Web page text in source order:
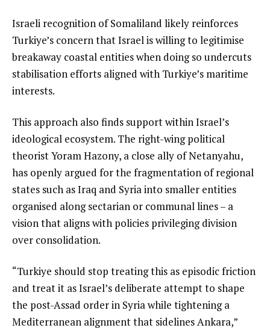
Israeli recognition of Somaliland likely reinforces
Turkiye’s concern that Israel is willing to legitimise
breakaway coastal entities when doing so undercuts
stabilisation efforts aligned with Turkiye’s maritime
interests.
This approach also finds support within Israel’s
ideological ecosystem. The right-wing political
theorist Yoram Hazony, a close ally of Netanyahu,
has openly argued for the fragmentation of regional
states such as Iraq and Syria into smaller entities
organised along sectarian or communal lines – a
vision that aligns with policies privileging division
over consolidation.
“Turkiye should stop treating this as episodic friction
and treat it as Israel’s deliberate attempt to shape
the post-Assad order in Syria while tightening a
Mediterranean alignment that sidelines Ankara,”